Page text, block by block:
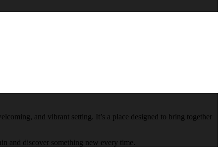
and vibrant setting. It’s a place designed to bring together
and discover something new every time.